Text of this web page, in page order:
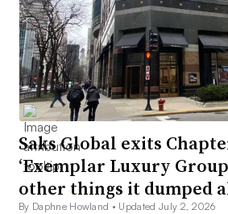
Saks Global exits
‘Exemplar Luxury
other things it dumped
By Daphne Howland • Updated July 2, 2026